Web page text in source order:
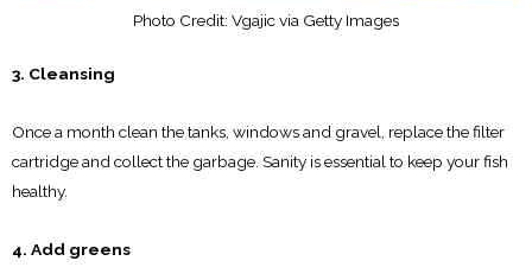
Photo Credit: Vgajic via Getty Images
3. Cleansing
Once a month clean the tanks, windows and gravel, replace the filter
cartridge and collect the garbage. Sanity is essential to keep your fish
healthy.
4. Add greens